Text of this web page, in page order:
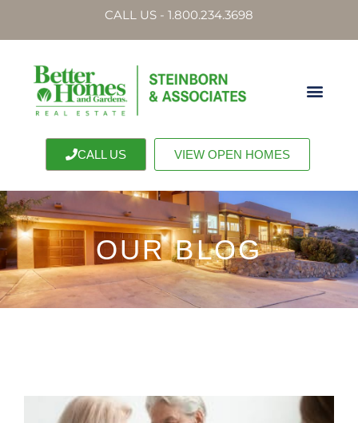
CALL US - 1.800.234.3698
CALL US VIEW OPEN HOMES
OUR BLOG